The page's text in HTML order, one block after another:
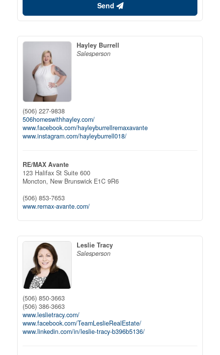
Send
Hayley Burrell
Salesperson
(506) 227-9838
506homeswithhayley.com/
www.facebook.com/hayleyburrellremaxavante
www.instagram.com/hayleyburrell018/
RE/MAX Avante
123 Halifax St Suite 600
Moncton, New Brunswick E1C 9R6
(506) 853-7653
www.remax-avante.com/
Leslie Tracy
Salesperson
(506) 850-3663
(506) 386-3663
www.leslietracy.com/
www.facebook.com/TeamLeslieRealEstate/
www.linkedin.com/in/leslie-tracy-b396b5136/